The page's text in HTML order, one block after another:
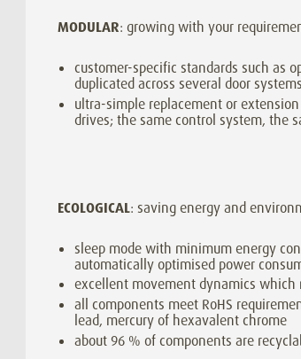
MODULAR: growing with your
customer-specific standards such as
duplicated across several door systems
ultra-simple replacement or
drives; the same control system, the
ECOLOGICAL: saving energy and
sleep mode with minimum energy
automatically optimised power
excellent movement dynamics
all components meet RoHS
lead, mercury of hexavalent chrome
about 96 % of components are